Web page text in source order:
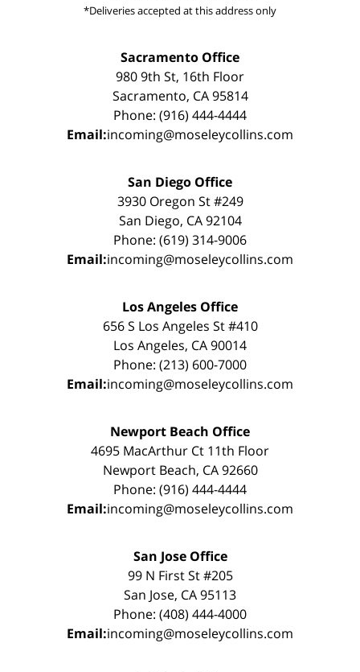
*Deliveries accepted at this address only
Sacramento Office
980 9th St, 16th Floor
Sacramento, CA 95814
Phone: (916) 444-4444
Email:incoming@moseleycollins.com
San Diego Office
3930 Oregon St #249
San Diego, CA 92104
Phone: (619) 314-9006
Email:incoming@moseleycollins.com
Los Angeles Office
656 S Los Angeles St #410
Los Angeles, CA 90014
Phone: (213) 600-7000
Email:incoming@moseleycollins.com
Newport Beach Office
4695 MacArthur Ct 11th Floor
Newport Beach, CA 92660
Phone: (916) 444-4444
Email:incoming@moseleycollins.com
San Jose Office
99 N First St #205
San Jose, CA 95113
Phone: (408) 444-4000
Email:incoming@moseleycollins.com